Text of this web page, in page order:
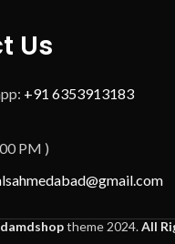
Us
+91 6353913183
PM )
theme2024.All